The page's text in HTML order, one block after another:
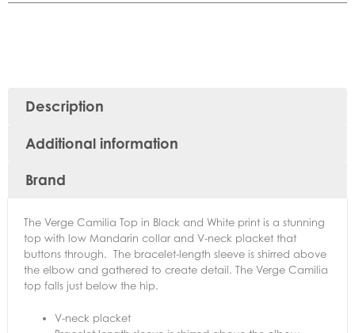
Description
Additional information
Brand
The Verge Camilia Top in Black and White print is a stunning
top with low Mandarin collar and V-neck placket that
buttons through. The bracelet-length sleeve is shirred above
the elbow and gathered to create detail. The Verge Camilia
top falls just below the hip.
V-neck placket